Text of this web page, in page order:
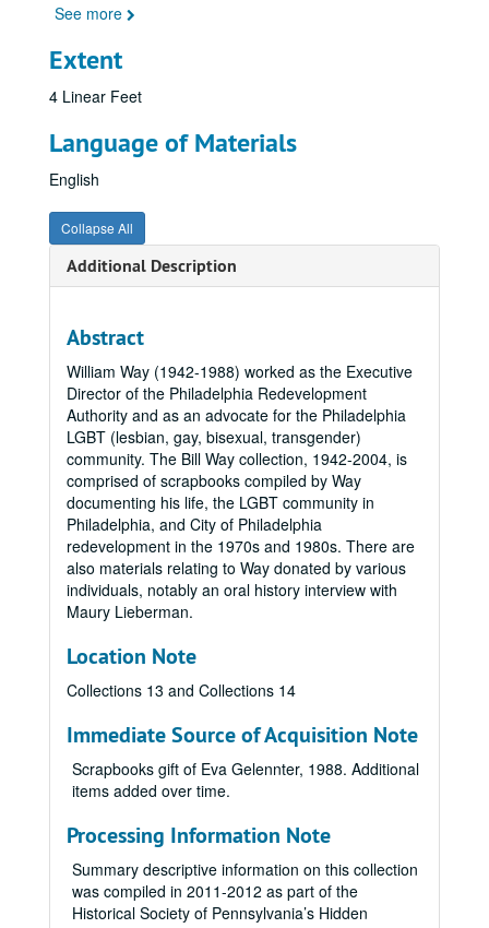
See more
Extent
4 Linear Feet
Language of Materials
English
Collapse All
Additional Description
Abstract
William Way (1942-1988) worked as the Executive
Director of the Philadelphia Redevelopment
Authority and as an advocate for the Philadelphia
LGBT (lesbian, gay, bisexual, transgender)
community. The Bill Way collection, 1942-2004, is
comprised of scrapbooks compiled by Way
documenting his life, the LGBT community in
Philadelphia, and City of Philadelphia
redevelopment in the 1970s and 1980s. There are
also materials relating to Way donated by various
individuals, notably an oral history interview with
Maury Lieberman.
Location Note
Collections 13 and Collections 14
Immediate Source of Acquisition Note
Scrapbooks gift of Eva Gelennter, 1988. Additional
items added over time.
Processing Information Note
Summary descriptive information on this collection
was compiled in 2011-2012 as part of the
Historical Society of Pennsylvania’s Hidden